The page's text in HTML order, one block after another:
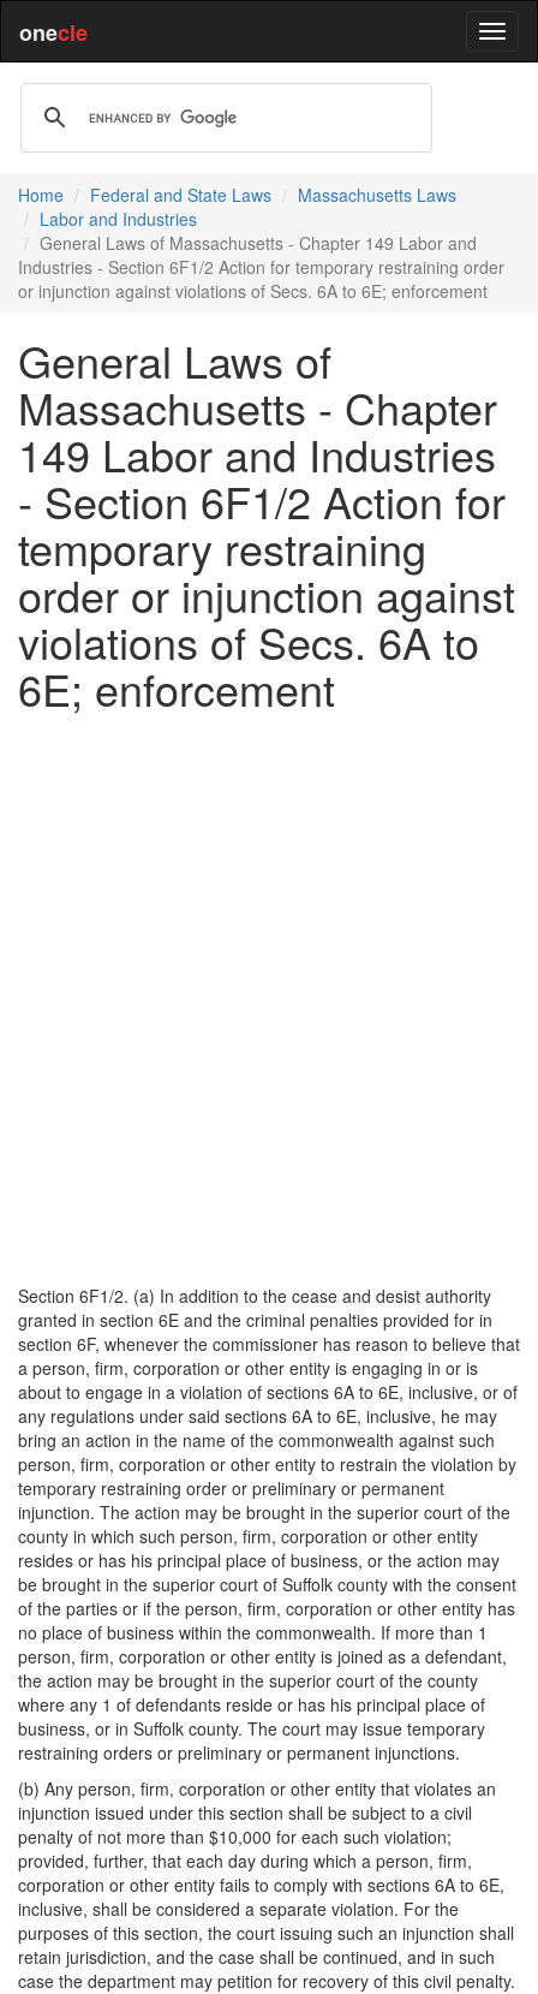
onecle
Home Federal and State Laws
Massachusetts Laws
Labor and Industries
General Laws of Massachusetts - Chapter 149 Labor and
Industries - Section 6F1/2 Action for temporary restraining order
or injunction against violations of Secs. 6A to 6E; enforcement
General Laws of
Massachusetts - Chapter
149 Labor and Industries
- Section 6F1/2 Action for
temporary restraining
order or injunction against
violations of Secs. 6A to
6E; enforcement
Section 6F1/2. (a) In addition to the cease and desist authority
granted in section 6E and the criminal penalties provided for in
section 6F, whenever the commissioner has reason to believe that
a person, firm, corporation or other entity is engaging in or is
about to engage in a violation of sections 6A to 6E, inclusive, or of
any regulations under said sections 6A to 6E, inclusive, he may
bring an action in the name of the commonwealth against such
person, firm, corporation or other entity to restrain the violation by
temporary restraining order or preliminary or permanent
injunction. The action may be brought in the superior court of the
county in which such person, firm, corporation or other entity
resides or has his principal place of business, or the action may
be brought in the superior court of Suffolk county with the consent
of the parties or if the person, firm, corporation or other entity has
no place of business within the commonwealth. If more than 1
person, firm, corporation or other entity is joined as a defendant,
the action may be brought in the superior court of the county
where any 1 of defendants reside or has his principal place of
business, or in Suffolk county. The court may issue temporary
restraining orders or preliminary or permanent injunctions.
(b) Any person, firm, corporation or other entity that violates an
injunction issued under this section shall be subject to a civil
penalty of not more than $10,000 for each such violation;
provided, further, that each day during which a person, firm,
corporation or other entity fails to comply with sections 6A to 6E,
inclusive, shall be considered a separate violation. For the
purposes of this section, the court issuing such an injunction shall
retain jurisdiction, and the case shall be continued, and in such
case the department may petition for recovery of this civil penalty.